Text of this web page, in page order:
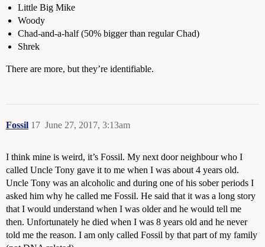
Little Big Mike
Woody
Chad-and-a-half (50% bigger than regular Chad)
Shrek
There are more, but they’re identifiable.
Fossil June 27, 2017, 3:13am
17
I think mine is weird, it’s Fossil. My next door neighbour who I
called Uncle Tony gave it to me when I was about 4 years old.
Uncle Tony was an alcoholic and during one of his sober periods I
asked him why he called me Fossil. He said that it was a long story
that I would understand when I was older and he would tell me
then. Unfortunately he died when I was 8 years old and he never
told me the reason. I am only called Fossil by that part of my family